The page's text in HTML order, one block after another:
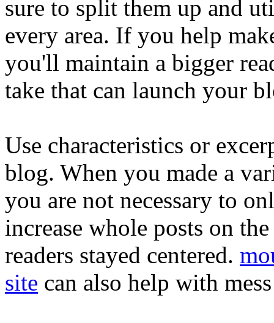
sure to split them up and
every area. If you help
you'll maintain a bigger
take that can launch your
Use characteristics or
blog. When you made a
you are not necessary to
increase whole posts on
readers stayed centered.
site can also help with